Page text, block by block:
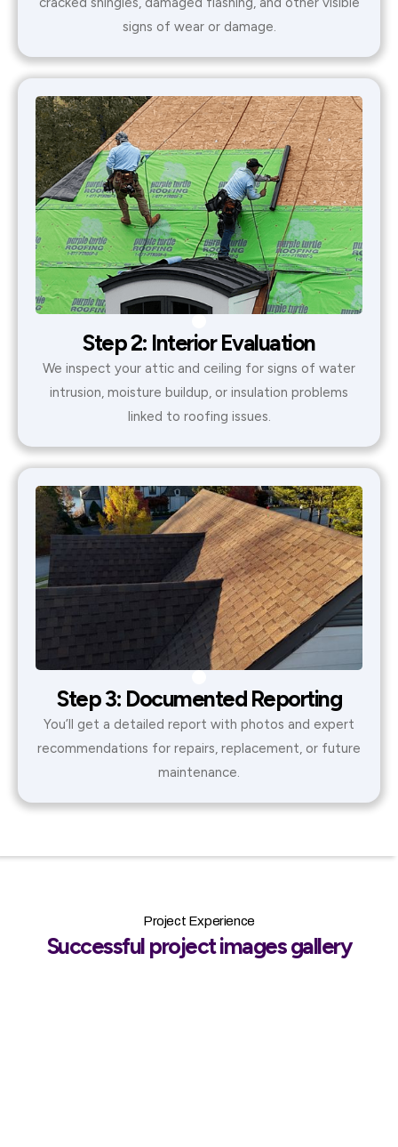
signs of wear or damage.
Step 2: Interior Evaluation
We inspect your attic and ceiling for signs of water
intrusion, moisture buildup, or insulation problems
linked to roofing issues.
Step 3: Documented Reporting
You’ll get a detailed report with photos and expert
recommendations for repairs, replacement, or future
maintenance.
Project Experience
Successful project images gallery